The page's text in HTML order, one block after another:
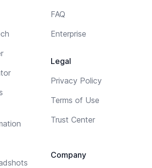
FAQ
Enterprise
Legal
Privacy Policy
Terms of Use
Trust Center
Company